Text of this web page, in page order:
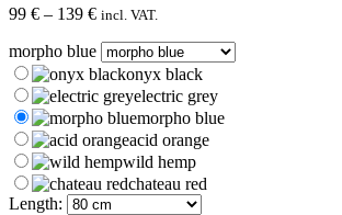
99 € – 139 €Price
99 €
through
139 €
incl. VAT.
morpho blue
onyx black
electric grey
morpho blue
acid orange
wild hemp
chateau red
Length: